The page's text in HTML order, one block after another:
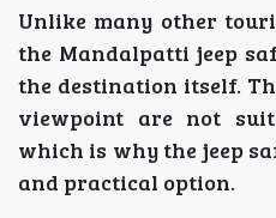
Unlike many other
the Mandalpatti jeep
the destination itself.
viewpoint are not
which is why the jeep
and practical option.